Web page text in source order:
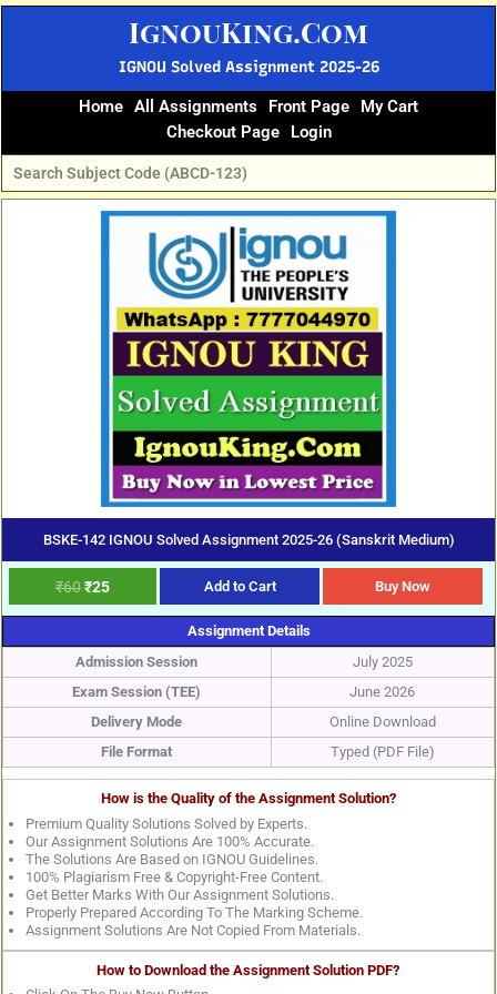
IgnouKing.Com
IGNOU Solved Assignment 2025-26
Home All Assignments Front Page
My Cart
Checkout Page
Login
BSKE-142 IGNOU Solved Assignment 2025-26 (Sanskrit Medium)
₹60
price
₹25
price
Add to Cart Buy Now
Assignment Details
Admission Session
July 2025
Exam Session (TEE)
June 2026
Delivery Mode
Online Download
File Format
Typed (PDF File)
How is the Quality of the Assignment Solution?
Premium Quality Solutions Solved by Experts.
Our Assignment Solutions Are 100% Accurate.
The Solutions Are Based on IGNOU Guidelines.
100% Plagiarism Free & Copyright-Free Content.
Get Better Marks With Our Assignment Solutions.
Properly Prepared According To The Marking Scheme.
Assignment Solutions Are Not Copied From Materials.
How to Download the Assignment Solution PDF?